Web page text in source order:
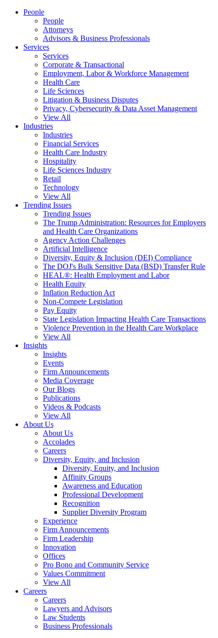
People
People
Attorneys
Advisors & Business Professionals
Services
Services
Corporate & Transactional
Employment, Labor & Workforce Management
Health Care
Life Sciences
Litigation & Business Disputes
Privacy, Cybersecurity & Data Asset Management
View All
Industries
Industries
Financial Services
Health Care Industry
Hospitality
Life Sciences Industry
Retail
Technology
View All
Trending Issues
Trending Issues
The Trump Administration: Resources for Employers
and Health Care Organizations
Agency Action Challenges
Artificial Intelligence
Diversity, Equity & Inclusion (DEI) Compliance
The DOJ's Bulk Sensitive Data (BSD) Transfer Rule
HEAL®: Health Employment and Labor
Health Equity
Inflation Reduction Act
Non-Compete Legislation
Pay Equity
State Legislation Impacting Health Care Transactions
Violence Prevention in the Health Care Workplace
View All
Insights
Insights
Events
Firm Announcements
Media Coverage
Our Blogs
Publications
Videos & Podcasts
View All
About Us
About Us
Accolades
Careers
Diversity, Equity, and Inclusion
Diversity, Equity, and Inclusion
Affinity Groups
Awareness and Education
Professional Development
Recognition
Supplier Diversity Program
Experience
Firm Announcements
Firm Leadership
Innovation
Offices
Pro Bono and Community Service
Values Commitment
View All
Careers
Careers
Lawyers and Advisors
Law Students
Business Professionals